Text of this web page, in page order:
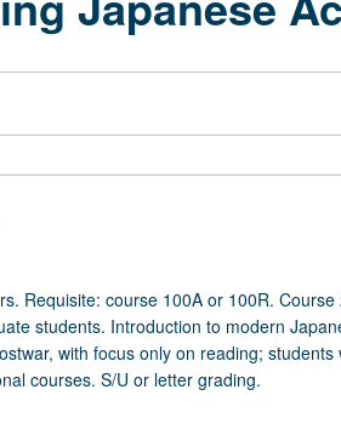
Requisite: course 100A or 100R.
students. Introduction to modern
with focus only on reading;
courses. S/U or letter grading.